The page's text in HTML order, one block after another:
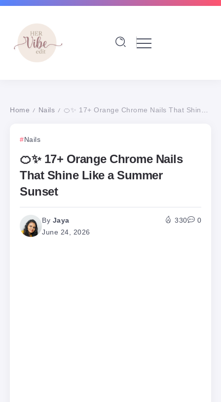
Home / Nails / 🍊✨ 17+ Orange Chrome Nails That Shine Like a Summer Sunset
Nails
🍊✨ 17+ Orange Chrome Nails
That Shine Like a Summer
Sunset
By Jaya
June 24, 2026
330 0